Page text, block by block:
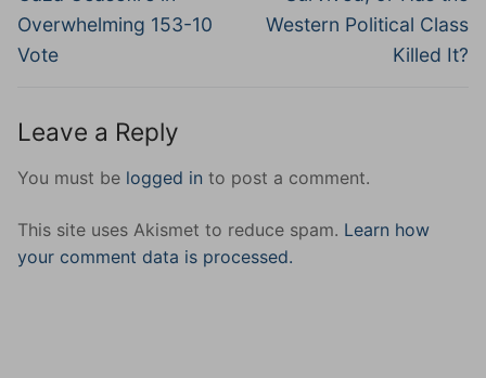
Overwhelming 153-10
Vote
Western Political Class
Killed It?
Leave a Reply
You must be logged in to post a comment.
This site uses Akismet to reduce spam. Learn how
your comment data is processed.